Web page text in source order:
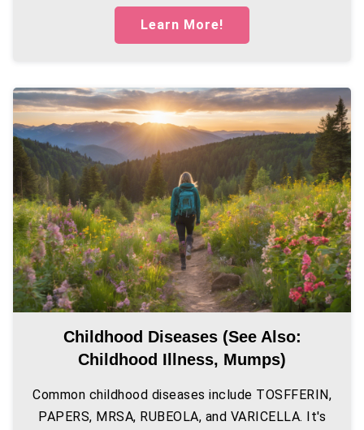
Learn More!
Childhood Diseases (see Also:
Childhood Illness, Mumps)
Common childhood diseases include TOSFFERIN,
PAPERS, MRSA, RUBEOLA, and VARICELLA. It's